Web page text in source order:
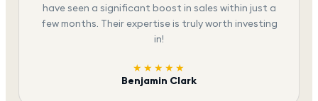
have seen a significant boost in sales within just a
few months. Their expertise is truly worth investing
in!
★★★★★
Benjamin Clark